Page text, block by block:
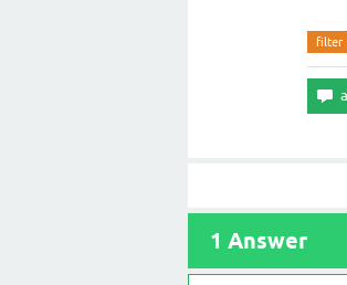
filter
1 Answer